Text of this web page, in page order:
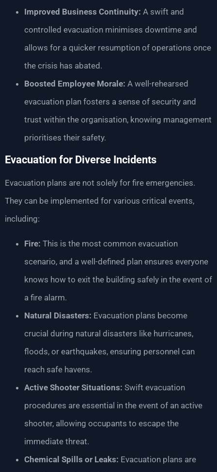
Improved Business Continuity: A swift and
controlled evacuation minimises downtime and
allows for a quicker resumption of operations once
the crisis has abated.
Boosted Employee Morale: A well-rehearsed
evacuation plan fosters a sense of security and
trust within the organisation, knowing management
prioritises their safety.
Evacuation for Diverse Incidents
Evacuation plans are not solely for fire emergencies.
They can be implemented for various critical events,
including:
Fire: This is the most common evacuation
scenario, and a well-defined plan ensures everyone
knows how to exit the building safely in the event of
a fire alarm.
Natural Disasters: Evacuation plans become
crucial during natural disasters like hurricanes,
floods, or earthquakes, ensuring personnel can
reach safe havens.
Active Shooter Situations: Swift evacuation
procedures are essential in the event of an active
shooter, allowing occupants to escape the
immediate threat.
Chemical Spills or Leaks: Evacuation plans are